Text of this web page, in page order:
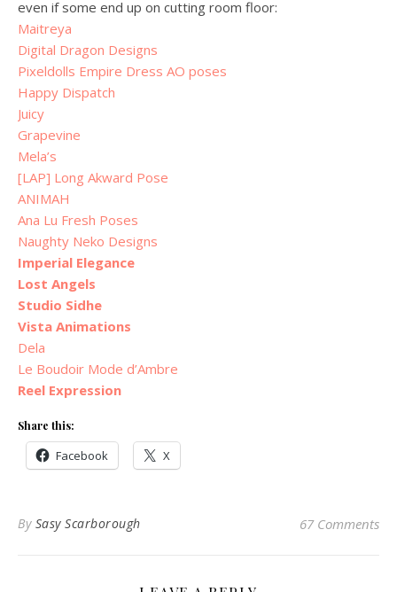
even if some end up on cutting room floor:
Maitreya
Digital Dragon Designs
Pixeldolls Empire Dress AO poses
Happy Dispatch
Juicy
Grapevine
Mela’s
[LAP] Long Akward Pose
ANIMAH
Ana Lu Fresh Poses
Naughty Neko Designs
Imperial Elegance
Lost Angels
Studio Sidhe
Vista Animations
Dela
Le Boudoir Mode d’Ambre
Reel Expression
Share this:
Facebook X
By Sasy Scarborough 67 Comments